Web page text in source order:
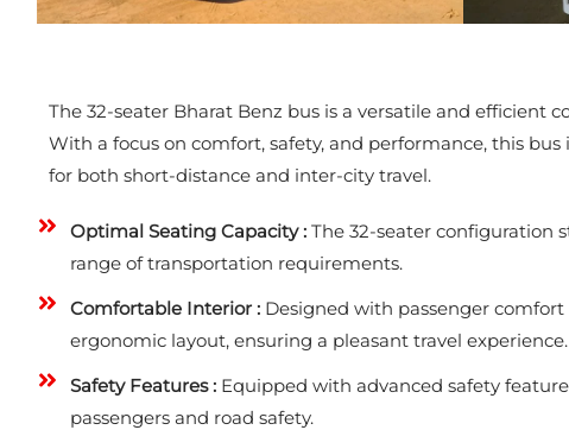
The 32-seater Bharat Benz bus is a versatile and
With a focus on comfort, safety, and performance, this
for both short-distance and inter-city travel.
Optimal Seating Capacity :The 32-seater configuration
range of transportation requirements.
Comfortable Interior :Designed with passenger comfort
ergonomic layout, ensuring a pleasant travel experience.
Safety Features :Equipped with advanced safety
passengers and road safety.